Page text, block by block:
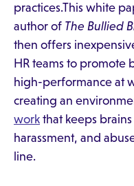
practices.This white
author of The Bullied
then offers
HR teams to promote
high-performance at
creating an
work that keeps
harassment, and
line.